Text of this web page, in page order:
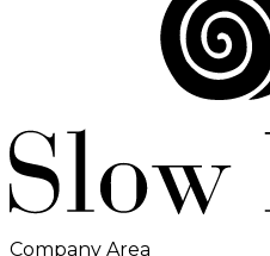
Company Area